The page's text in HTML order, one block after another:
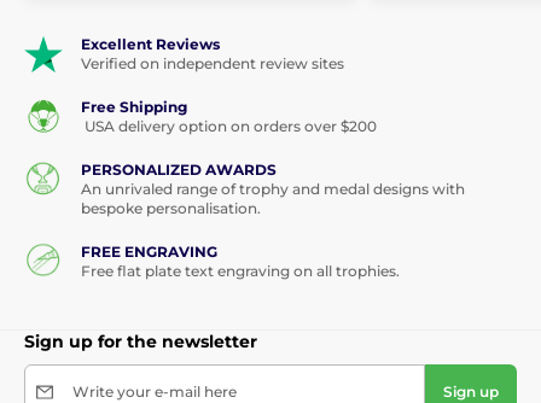
Excellent Reviews
Verified on independent review sites
Free Shipping
USA delivery option on orders over $200
PERSONALIZED AWARDS
An unrivaled range of trophy and medal designs with
bespoke personalisation.
FREE ENGRAVING
Free flat plate text engraving on all trophies.
Sign up for the newsletter
Write your e-mail here Sign up